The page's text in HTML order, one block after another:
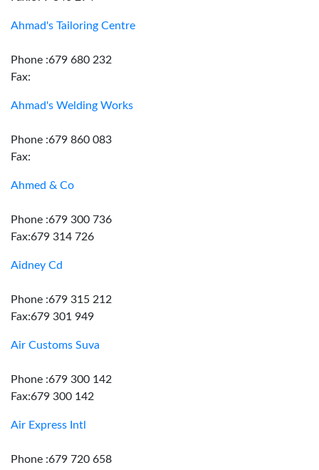
Ahmad's Tailoring Centre
Phone :679 680 232
Fax:
Ahmad's Welding Works
Phone :679 860 083
Fax:
Ahmed & Co
Phone :679 300 736
Fax:679 314 726
Aidney Cd
Phone :679 315 212
Fax:679 301 949
Air Customs Suva
Phone :679 300 142
Fax:679 300 142
Air Express Intl
Phone :679 720 658